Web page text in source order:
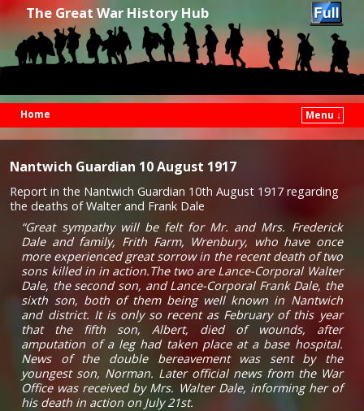
The Great War History Hub
Home
Menu ↓
Nantwich Guardian 10 August 1917
Report in the Nantwich Guardian 10th August 1917 regarding
the deaths of Walter and Frank Dale
“Great sympathy will be felt for Mr. and Mrs. Frederick
Dale and family, Frith Farm, Wrenbury, who have once
more experienced great sorrow in the recent death of two
sons killed in in action.The two are Lance-Corporal Walter
Dale, the second son, and Lance-Corporal Frank Dale, the
sixth son, both of them being well known in Nantwich
and district. It is only so recent as February of this year
that the fifth son, Albert, died of wounds, after
amputation of a leg had taken place at a base hospital.
News of the double bereavement was sent by the
youngest son, Norman. Later official news from the War
Office was received by Mrs. Walter Dale, informing her of
his death in action on July 21st.